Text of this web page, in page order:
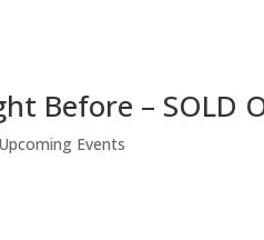
Before – SOLD
Upcoming Events